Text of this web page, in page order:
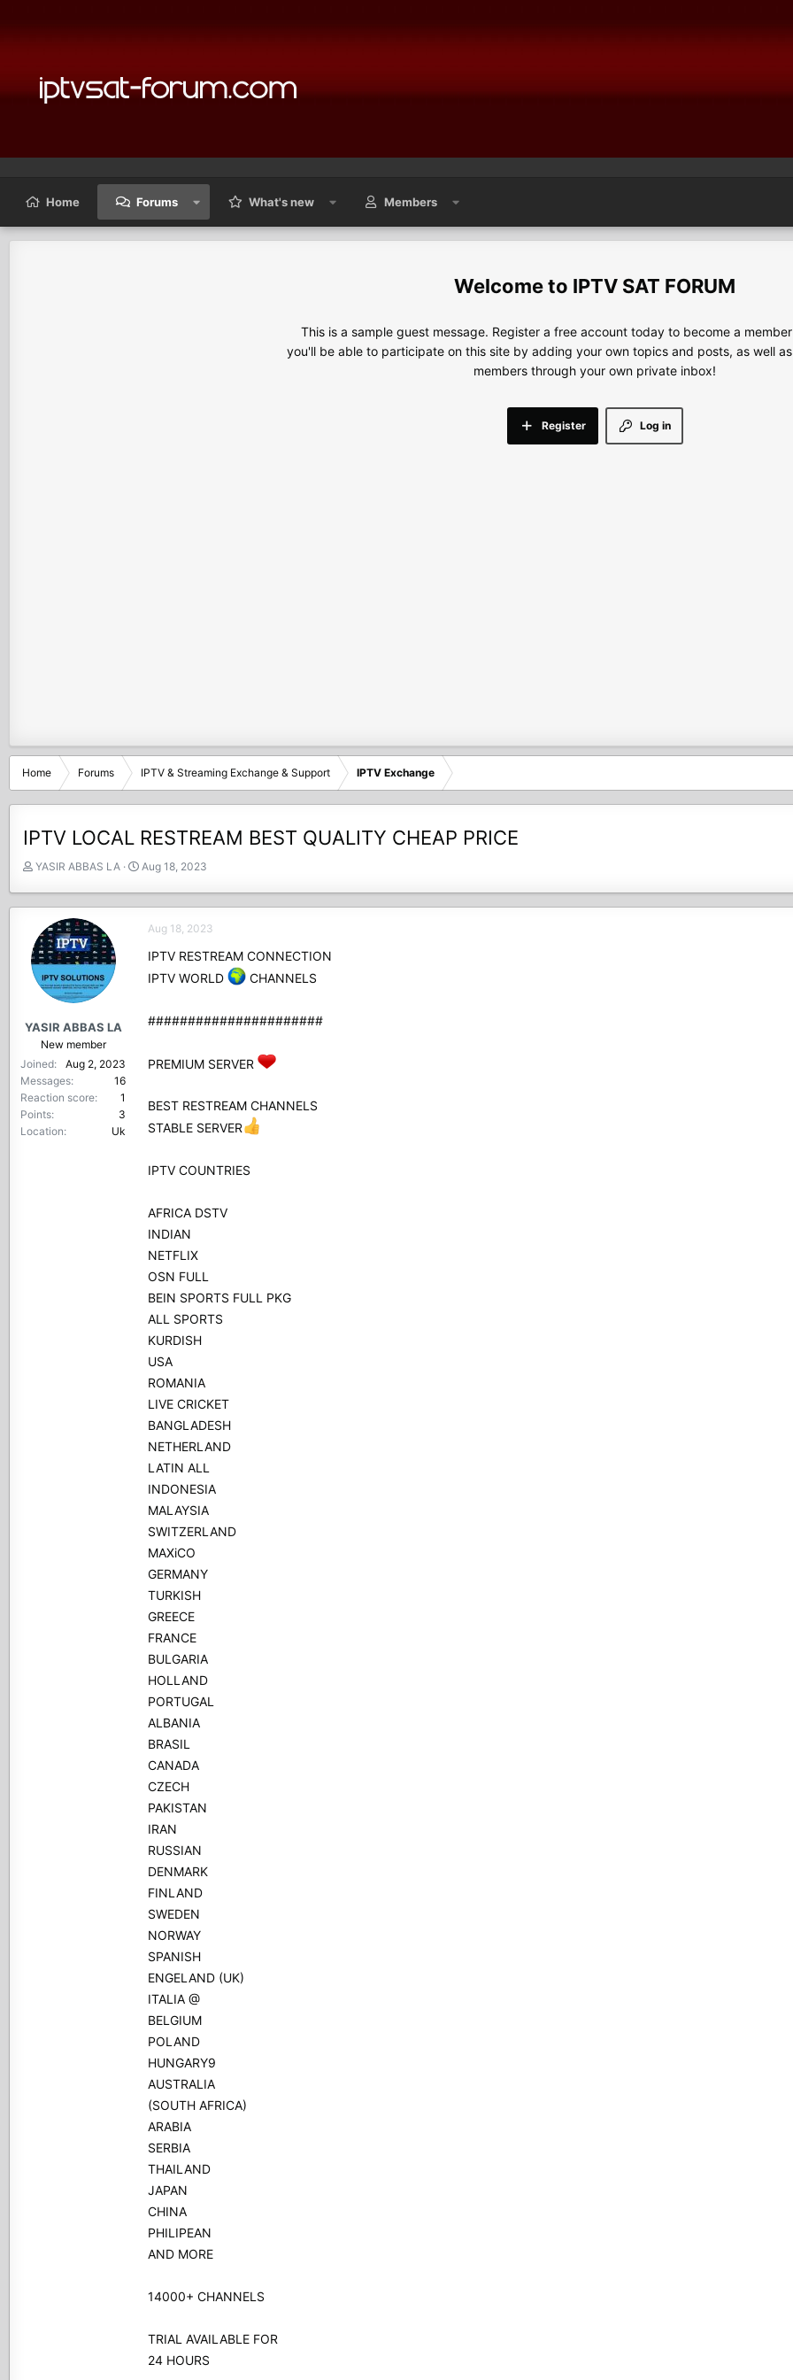
Home Forums What's new Members
IPTV SAT FORUM
This is a sample guest message. Register a free account today to become a
you'll be able to participate on this site by adding your own topics and posts, as well
members through your own private inbox!
Log in
Register
Home Forums IPTV & Streaming Exchange & Support IPTV Exchange
IPTV LOCAL RESTREAM BEST QUALITY CHEAP PRICE
T
a
d
s
t
t
r
YASIR ABBAS LA
S
Aug 18, 2023
YASIR ABBAS LA
New member
Joined
Aug 2, 2023
Messages
16
Reaction score
1
Points
3
Location
Uk
Aug 18, 2023
IPTV RESTREAM CONNECTION
IPTV WORLD
CHANNELS
######################
PREMIUM SERVER
BEST RESTREAM CHANNELS
STABLE SERVER
IPTV COUNTRIES
AFRICA DSTV
INDIAN
NETFLIX
OSN FULL
BEIN SPORTS FULL PKG
ALL SPORTS
KURDISH
USA
ROMANIA
LIVE CRICKET
BANGLADESH
NETHERLAND
LATIN ALL
INDONESIA
MALAYSIA
SWITZERLAND
MAXiCO
GERMANY
TURKISH
GREECE
FRANCE
BULGARIA
HOLLAND
PORTUGAL
ALBANIA
BRASIL
CANADA
CZECH
PAKISTAN
IRAN
RUSSIAN
DENMARK
FINLAND
SWEDEN
NORWAY
SPANISH
ENGELAND (UK)
ITALIA @
BELGIUM
POLAND
HUNGARY9
AUSTRALIA
(SOUTH AFRICA)
ARABIA
SERBIA
THAILAND
JAPAN
CHINA
PHILIPEAN
AND MORE
14000+ CHANNELS
TRIAL AVAILABLE FOR
24 HOURS